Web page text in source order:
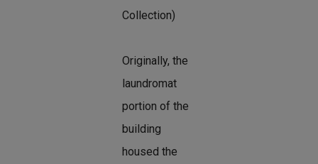
Collection)
Originally, the
laundromat
portion of the
building
housed the